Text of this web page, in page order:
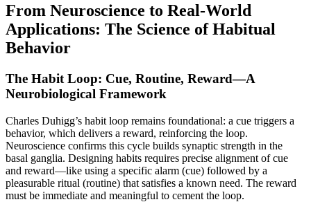
From Neuroscience to Real-World
Applications: The Science of Habitual
Behavior
The Habit Loop: Cue, Routine, Reward—A
Neurobiological Framework
Charles Duhigg’s habit loop remains foundational: a cue triggers a
behavior, which delivers a reward, reinforcing the loop.
Neuroscience confirms this cycle builds synaptic strength in the
basal ganglia. Designing habits requires precise alignment of cue
and reward—like using a specific alarm (cue) followed by a
pleasurable ritual (routine) that satisfies a known need. The reward
must be immediate and meaningful to cement the loop.